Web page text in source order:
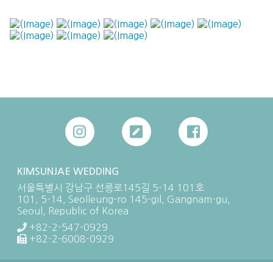
KIMSUNJAE WEDDING
서울특별시 강남구 선릉로145길 5-14 101호
101, 5-14, Seolleung-ro 145-gil, Gangnam-gu,
Seoul, Republic of Korea
+82-2-547-0929
+82-2-6008-0929